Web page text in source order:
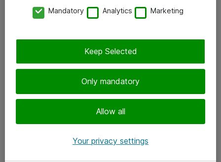
Tilaa uutiskirje
Mandatory Analytics Marketing
Only mandatory
Allow all
Keep Selected
Your privacy settings